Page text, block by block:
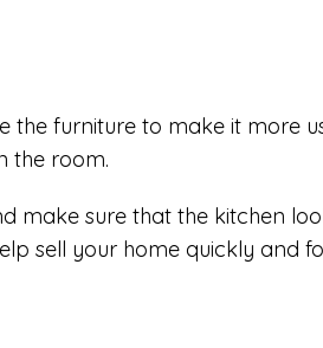
furniture to make it more
the room.
make sure that the kitchen
sell your home quickly and